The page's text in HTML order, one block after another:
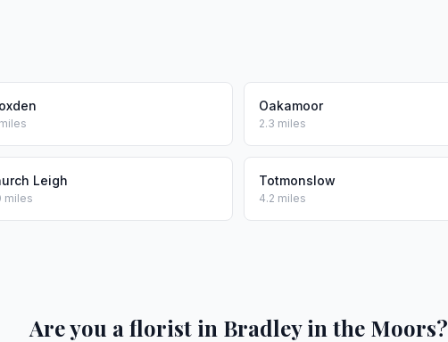
miles
Oakamoor
2.3 miles
Leigh
miles
Totmonslow
4.2 miles
Are you a florist in Bradley in the Moors?